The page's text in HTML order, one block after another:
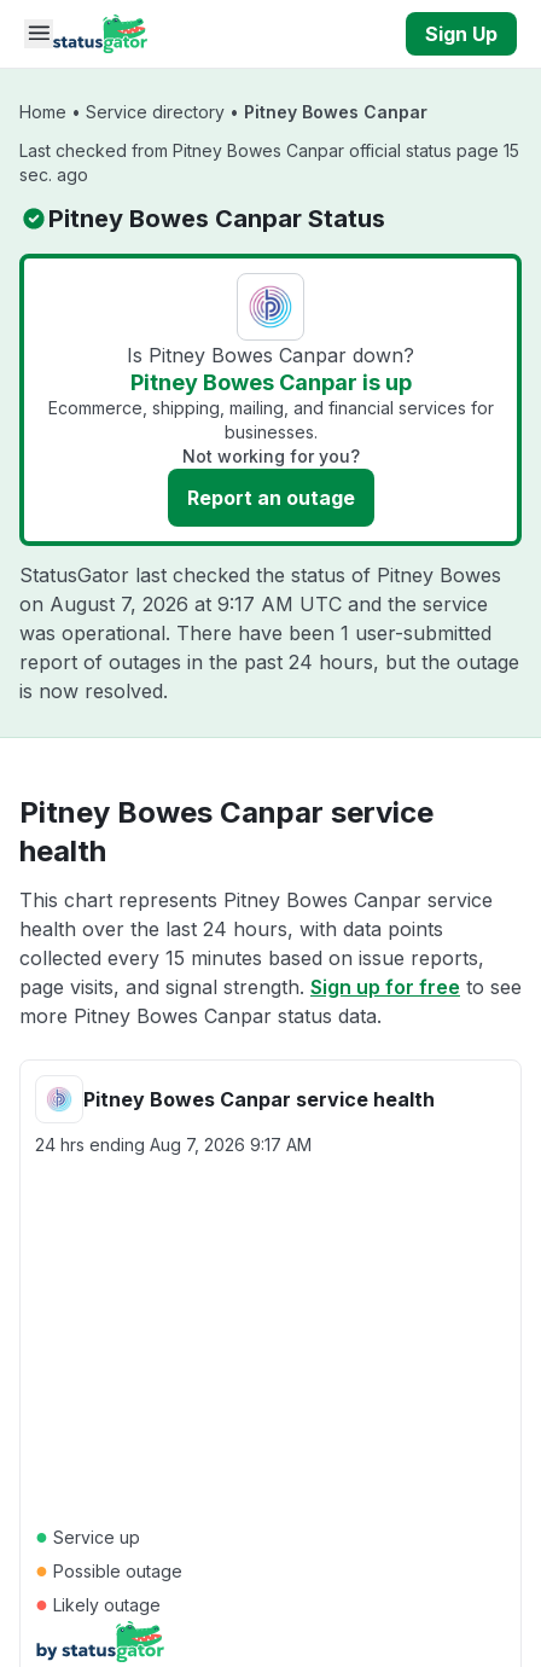
Skip to main content
Sign Up
Home • Service directory • Pitney Bowes Canpar
Last checked from Pitney Bowes Canpar official status page 15
sec. ago
Pitney Bowes Canpar Status
Is Pitney Bowes Canpar down?
Pitney Bowes Canpar is up
Ecommerce, shipping, mailing, and financial services for
businesses.
Not working for you?
Report an outage
StatusGator last checked the status of Pitney Bowes
on August 7, 2026 at 9:17 AM UTC and the service
was operational. There have been 1 user-submitted
report of outages in the past 24 hours, but the outage
is now resolved.
Pitney Bowes Canpar service
health
This chart represents Pitney Bowes Canpar service
health over the last 24 hours, with data points
collected every 15 minutes based on issue reports,
page visits, and signal strength. Sign up for free to see
more Pitney Bowes Canpar status data.
Pitney Bowes Canpar service health
24 hrs ending Aug 7, 2026 9:17 AM
● Service up
● Possible outage
● Likely outage